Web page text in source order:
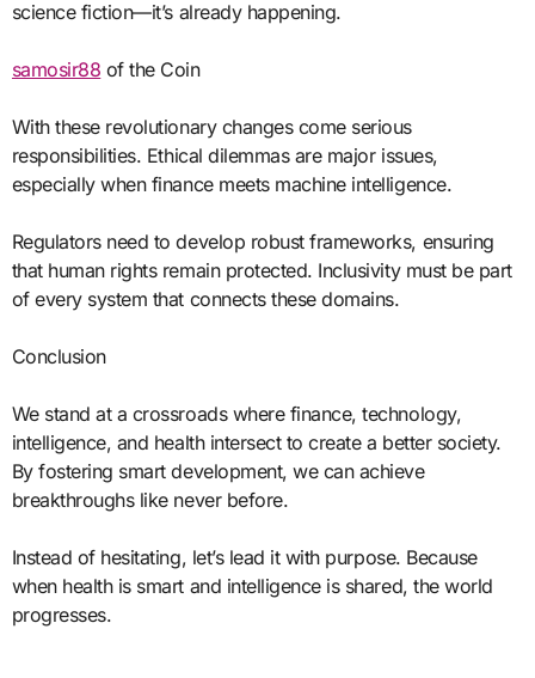
science fiction—it’s already happening.
samosir88 of the Coin
With these revolutionary changes come serious
responsibilities. Ethical dilemmas are major issues,
especially when finance meets machine intelligence.
Regulators need to develop robust frameworks, ensuring
that human rights remain protected. Inclusivity must be part
of every system that connects these domains.
Conclusion
We stand at a crossroads where finance, technology,
intelligence, and health intersect to create a better society.
By fostering smart development, we can achieve
breakthroughs like never before.
Instead of hesitating, let’s lead it with purpose. Because
when health is smart and intelligence is shared, the world
progresses.